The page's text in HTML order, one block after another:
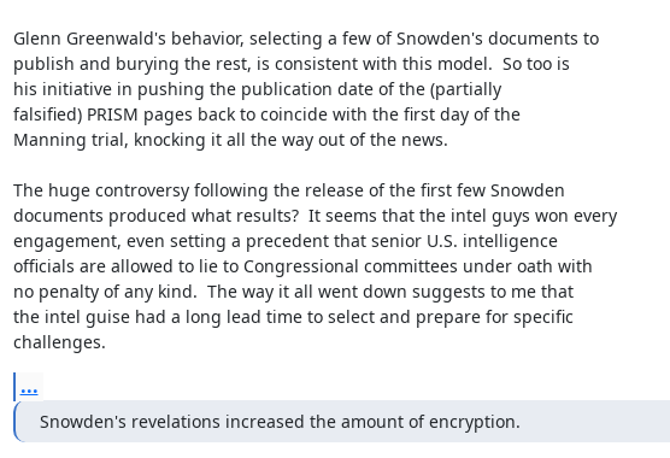
Glenn Greenwald's behavior, selecting a few of Snowden's documents to
publish and burying the rest, is consistent with this model.  So too is
his initiative in pushing the publication date of the (partially
falsified) PRISM pages back to coincide with the first day of the
Manning trial, knocking it all the way out of the news.
The huge controversy following the release of the first few Snowden
documents produced what results?  It seems that the intel guys won every
engagement, even setting a precedent that senior U.S. intelligence
officials are allowed to lie to Congressional committees under oath with
no penalty of any kind.  The way it all went down suggests to me that
the intel guise had a long lead time to select and prepare for specific
challenges.
...
Snowden's revelations increased the amount of encryption.